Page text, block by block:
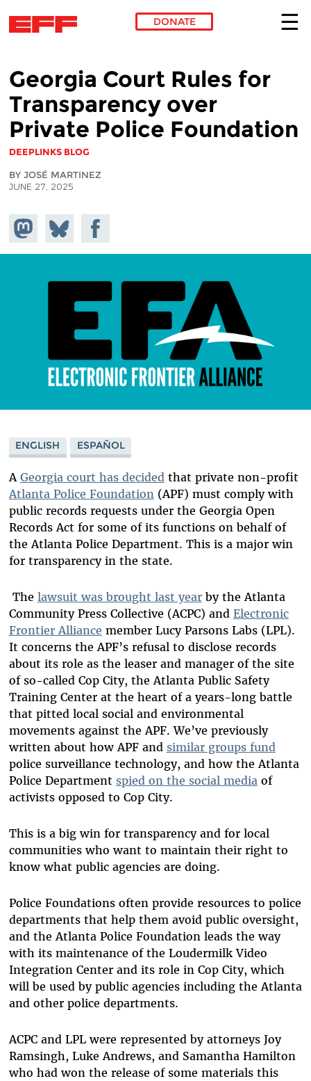
DONATE
Georgia Court Rules for
Transparency over
Private Police Foundation
DEEPLINKS BLOG
BY JOSÉ MARTINEZ
JUNE 27, 2025
Share on
Mastodon
Share
on
Bluesky
Share on
Facebook
ENGLISH ESPAÑOL
A Georgia court has decided that private non-profit
Atlanta Police Foundation (APF) must comply with
public records requests under the Georgia Open
Records Act for some of its functions on behalf of
the Atlanta Police Department. This is a major win
for transparency in the state.
The lawsuit was brought last yearby the Atlanta
Community Press Collective (ACPC) and Electronic
Frontier Alliance member Lucy Parsons Labs (LPL).
It concerns the APF’s refusal to disclose records
about its role as the leaser and manager of the site
of so-called Cop City, the Atlanta Public Safety
Training Center at the heart of a years-long battle
that pitted local social and environmental
movements against the APF. We’ve previously
written about how APF and similar groups fund
police surveillance technology, and how the Atlanta
Police Department spied on the social media of
activists opposed to Cop City.
This is a big win for transparency and for local
communities who want to maintain their right to
know what public agencies are doing.
Police Foundations often provide resources to police
departments that help them avoid public oversight,
and the Atlanta Police Foundation leads the way
with its maintenance of the Loudermilk Video
Integration Center and its role in Cop City, which
will be used by public agencies including the Atlanta
and other police departments.
ACPC and LPL were represented by attorneys Joy
Ramsingh, Luke Andrews, and Samantha Hamilton
who had won the release of some materials this